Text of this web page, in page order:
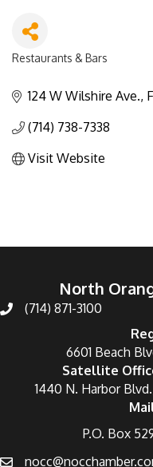
Restaurants & Bars
124 W Wilshire Ave.
(714) 738-7338
Visit Website
North
(714) 871-3100
6601 Beach
Satellite
1440 N. Harbor
P.O. Box